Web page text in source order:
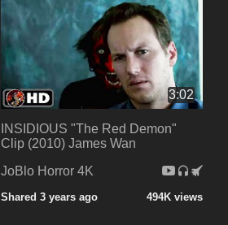
3:02
INSIDIOUS "The Red Demon"
Clip (2010) James Wan
JoBlo Horror 4K
Shared 3 years ago 494K views